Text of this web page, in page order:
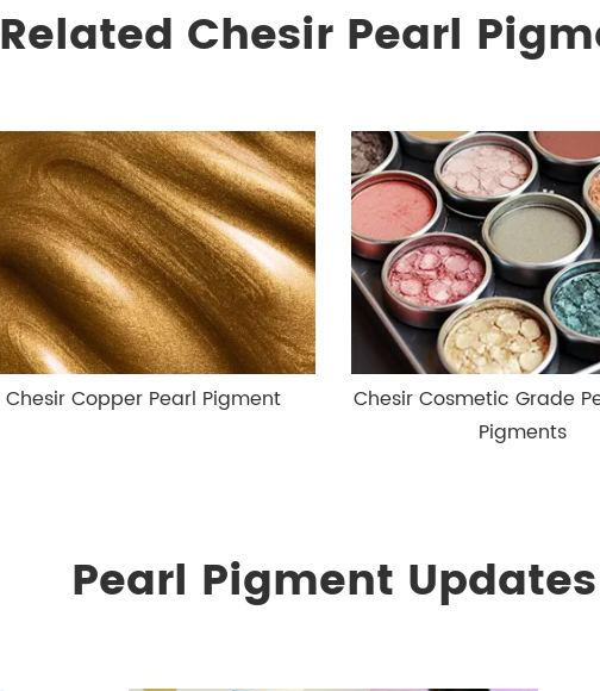
Related Chesir Pearl
Chesir Copper Pearl Pigment
Chesir Cosmetic Grade
Pigments
Pearl Pigment Updates